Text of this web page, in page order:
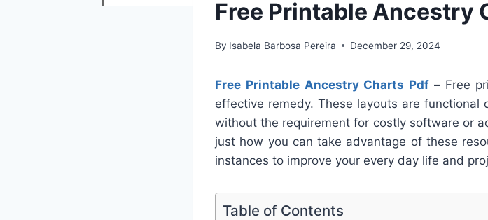
Free Printable Ancestry
By Isabela Barbosa Pereira December 29, 2024
Free Printable Ancestry Charts Pdf – Free
effective remedy. These layouts are
without the requirement for costly software or
just how you can take advantage of these
instances to improve your every day life and
Table of Contents